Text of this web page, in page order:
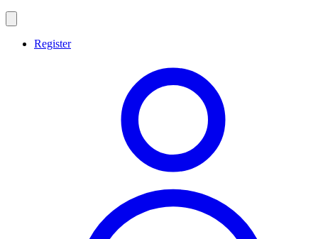
Register